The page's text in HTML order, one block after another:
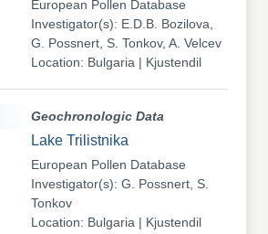
European Pollen Database
Investigator(s): E.D.B. Bozilova,
G. Possnert, S. Tonkov, A. Velcev
Location: Bulgaria | Kjustendil
Geochronologic Data
Lake Trilistnika
European Pollen Database
Investigator(s): G. Possnert, S.
Tonkov
Location: Bulgaria | Kjustendil